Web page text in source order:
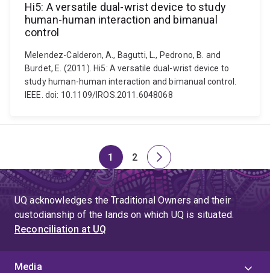
Hi5: A versatile dual-wrist device to study
human-human interaction and bimanual
control
Melendez-Calderon, A., Bagutti, L., Pedrono, B. and
Burdet, E. (2011). Hi5: A versatile dual-wrist device to
study human-human interaction and bimanual control.
IEEE. doi: 10.1109/IROS.2011.6048068
Page
1
Page
2
Next
page
UQ acknowledges the Traditional Owners and their
custodianship of the lands on which UQ is situated.
Reconciliation at UQ
Media